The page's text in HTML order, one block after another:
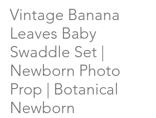
Vintage Banana
Leaves Baby
Swaddle Set |
Newborn Photo
Prop | Botanical
Newborn